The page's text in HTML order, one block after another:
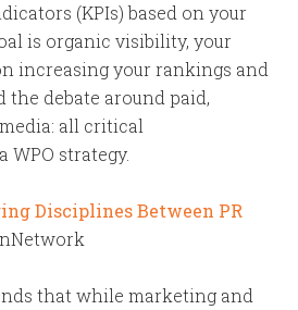
(KPIs) based on your
is organic visibility, your
increasing your rankings and
the debate around paid,
all critical
strategy.
Disciplines Between PR
that while marketing and